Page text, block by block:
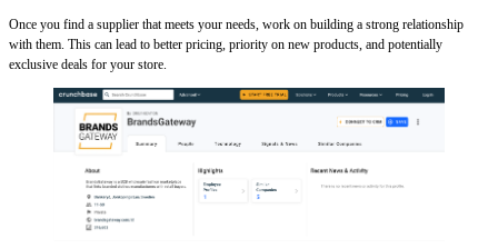
Once you find a supplier that meets your needs, work on building a strong relationship
with them. This can lead to better pricing, priority on new products, and potentially
exclusive deals for your store.